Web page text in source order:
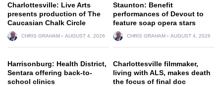
Charlottesville: Live Arts
presents production of The
Caucasian Chalk Circle
CHRIS GRAHAM AUGUST 4, 2026
Staunton: Benefit
performances of Devout to
feature soap opera stars
CHRIS GRAHAM AUGUST 4, 2026
Harrisonburg: Health District,
Sentara offering back-to-
school clinics
Charlottesville filmmaker,
living with ALS, makes death
the focus of final doc